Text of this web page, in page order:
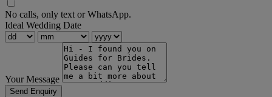
No calls, only text or WhatsApp.
Ideal Wedding Date
Your Message
Send Enquiry